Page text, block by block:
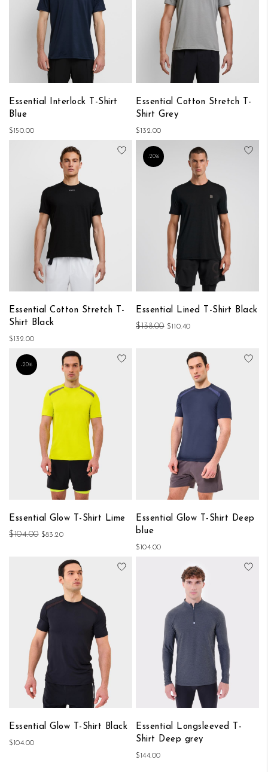
Essential Interlock T-Shirt
Blue
$150.00
Essential Cotton Stretch T-
Shirt Grey
$132.00
Essential Cotton Stretch T-
Shirt Black
$132.00
Add to Wish List
-20%
Essential Lined T-Shirt Black
$138.00 $110.40
-20%
Essential Glow T-Shirt Lime
$104.00 $83.20
Add to Wish List
Essential Glow T-Shirt Deep
blue
$104.00
Essential Glow T-Shirt Black
$104.00
Add to Wish List
Essential Longsleeved T-
Shirt Deep grey
$144.00